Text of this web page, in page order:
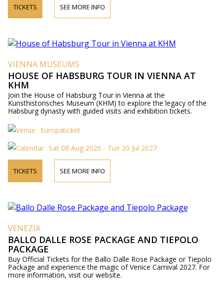
TICKETS SEE MORE INFO
VIENNA MUSEUMS
HOUSE OF HABSBURG TOUR IN VIENNA AT
KHM
Join the House of Habsburg Tour in Vienna at the
Kunsthistorisches Museum (KHM) to explore the legacy of the
Habsburg dynasty with guided visits and exhibition tickets.
Europaticket
Sat 08 Aug 2026 - Tue 20 Jul 2027
TICKETS SEE MORE INFO
VENEZIA
BALLO DALLE ROSE PACKAGE AND TIEPOLO
PACKAGE
Buy Official Tickets for the Ballo Dalle Rose Package or Tiepolo
Package and experience the magic of Venice Carnival 2027. For
more information, visit our website.